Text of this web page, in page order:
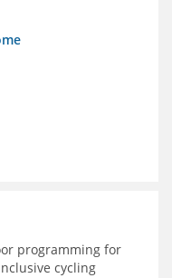
programming for
cycling